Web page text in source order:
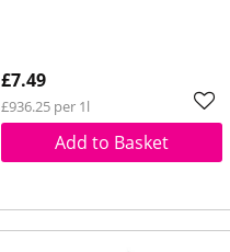
£7.49
£936.25 per 1l
Add to Basket